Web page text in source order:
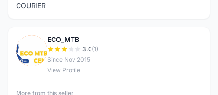
COURIER
E
ECO_MTB
3.0(1)
Since Nov 2015
View Profile
More from this seller